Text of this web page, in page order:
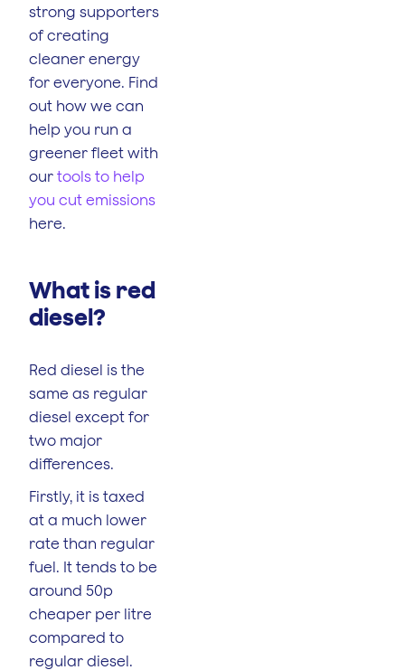
strong supporters
of creating
cleaner energy
for everyone. Find
out how we can
help you run a
greener fleet with
our tools to help
you cut emissions
here.
What is red
diesel?
Red diesel is the
same as regular
diesel except for
two major
differences.
Firstly, it is taxed
at a much lower
rate than regular
fuel. It tends to be
around 50p
cheaper per litre
compared to
regular diesel.